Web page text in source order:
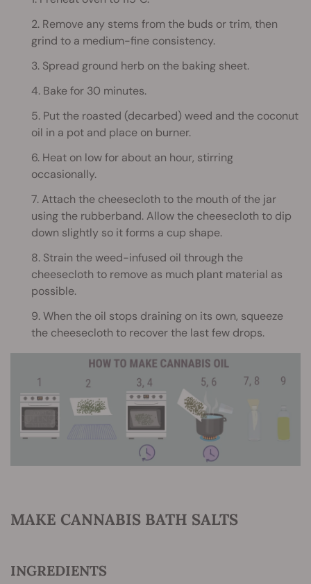
2. Remove any stems from the buds or trim, then
grind to a medium-fine consistency.
3. Spread ground herb on the baking sheet.
4. Bake for 30 minutes.
5. Put the roasted (decarbed) weed and the coconut
oil in a pot and place on burner.
6. Heat on low for about an hour, stirring
occasionally.
7. Attach the cheesecloth to the mouth of the jar
using the rubberband. Allow the cheesecloth to dip
down slightly so it forms a cup shape.
8. Strain the weed-infused oil through the
cheesecloth to remove as much plant material as
possible.
9. When the oil stops draining on its own, squeeze
the cheesecloth to recover the last few drops.
MAKE CANNABIS BATH SALTS
INGREDIENTS